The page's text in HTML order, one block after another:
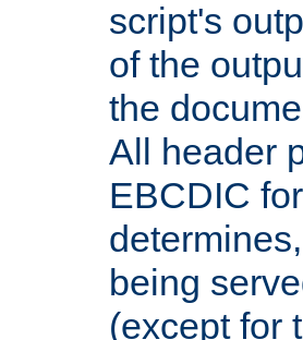
script's
of the
the
All header
EBCDIC
being
(except for